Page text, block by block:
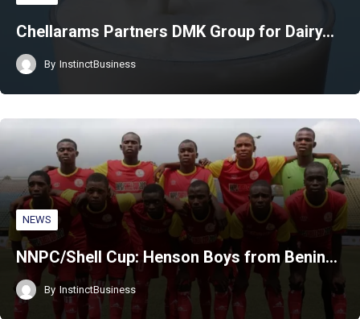
Chellarams Partners DMK Group for Dairy…
By InstinctBusiness
NEWS
NNPC/Shell Cup: Henson Boys from Benin…
By InstinctBusiness